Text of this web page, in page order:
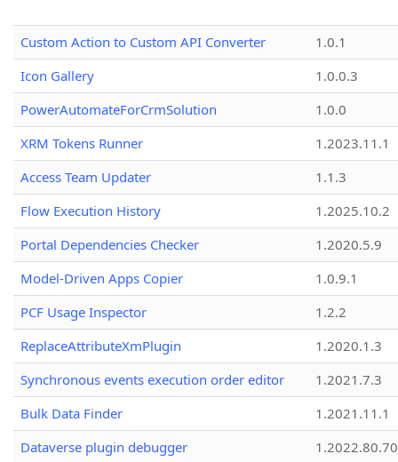
Custom Action to Custom API Converter
1.0.1
Icon Gallery
1.0.0.3
PowerAutomateForCrmSolution
1.0.0
XRM Tokens Runner
1.2023.11.1
Access Team Updater
1.1.3
Flow Execution History
1.2025.10.2
Portal Dependencies Checker
1.2020.5.9
Model-Driven Apps Copier
1.0.9.1
PCF Usage Inspector
1.2.2
ReplaceAttributeXmPlugin
1.2020.1.3
Synchronous events execution order editor
1.2021.7.3
Bulk Data Finder
1.2021.11.1
Dataverse plugin debugger
1.2022.80.70